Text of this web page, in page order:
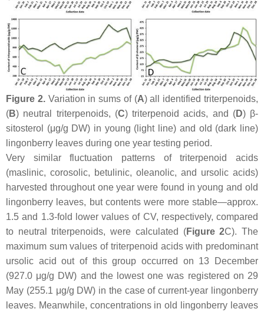
Figure 2.Variation in sums of (A) all identified triterpenoids,
(B) neutral triterpenoids, (C) triterpenoid acids, and (D) β-
sitosterol (μg/g DW) in young (light line) and old (dark line)
lingonberry leaves during one year testing period.
Very similar fluctuation patterns of triterpenoid acids
(maslinic, corosolic, betulinic, oleanolic, and ursolic acids)
harvested throughout one year were found in young and old
lingonberry leaves, but contents were more stable—approx.
1.5 and 1.3-fold lower values of CV, respectively, compared
to neutral triterpenoids, were calculated (Figure 2C). The
maximum sum values of triterpenoid acids with predominant
ursolic acid out of this group occurred on 13 December
(927.0 μg/g DW) and the lowest one was registered on 29
May (255.1 μg/g DW) in the case of current-year lingonberry
leaves. Meanwhile, concentrations in old lingonberry leaves